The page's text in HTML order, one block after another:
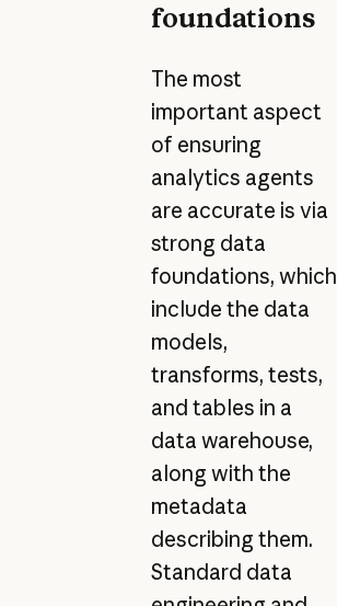
foundations
The most
important aspect
of ensuring
analytics agents
are accurate is via
strong data
foundations, which
include the data
models,
transforms, tests,
and tables in a
data warehouse,
along with the
metadata
describing them.
Standard data